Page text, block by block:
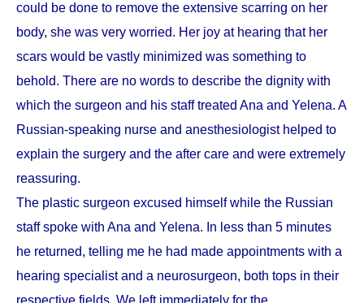
could be done to remove the extensive scarring on her
body, she was very worried. Her joy at hearing that her
scars would be vastly minimized was something to
behold. There are no words to describe the dignity with
which the surgeon and his staff treated Ana and Yelena. A
Russian-speaking nurse and anesthesiologist helped to
explain the surgery and the after care and were extremely
reassuring.
The plastic surgeon excused himself while the Russian
staff spoke with Ana and Yelena. In less than 5 minutes
he returned, telling me he had made appointments with a
hearing specialist and a neurosurgeon, both tops in their
respective fields. We left immediately for the